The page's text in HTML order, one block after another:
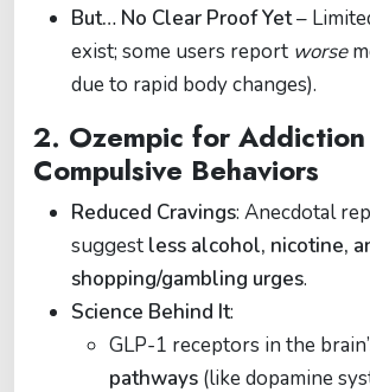
But… No Clear Proof Yet–
exist; some users report worse
due to rapid body changes).
2. Ozempic for
Compulsive Behaviors
Reduced Cravings: Anecdotal
suggest less alcohol, nicotine,
shopping/gambling urges.
Science Behind It:
GLP-1 receptors in the
pathways (like dopamine